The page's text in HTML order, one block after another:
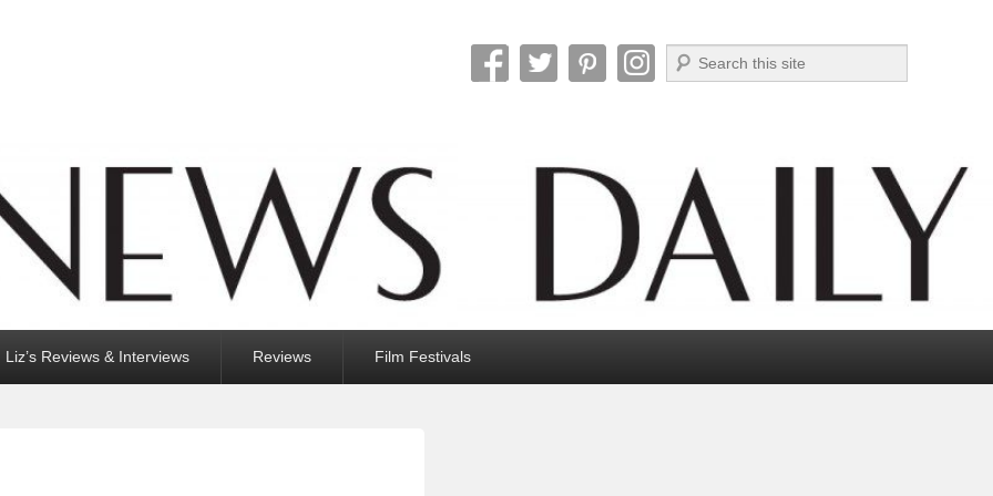
Search
Liz’s Reviews & Interviews Reviews Film Festivals